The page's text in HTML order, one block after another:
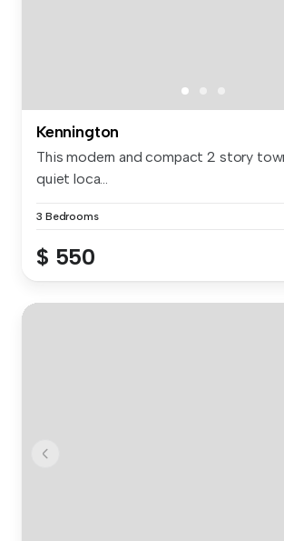
Kennington
This modern and compact 2 story
quiet loca...
3 Bedrooms
$ 550